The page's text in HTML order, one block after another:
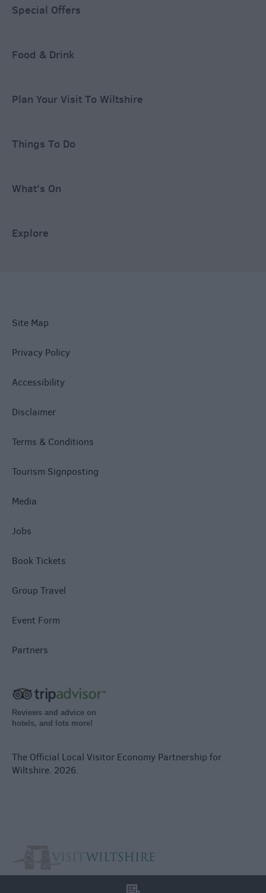
Special Offers
Food & Drink
Plan Your Visit To Wiltshire
Things To Do
What's On
Explore
Site Map
Privacy Policy
Accessibility
Disclaimer
Terms & Conditions
Tourism Signposting
Media
Jobs
Book Tickets
Group Travel
Event Form
Partners
Reviews and advice on
hotels, and lots more!
The Official Local Visitor Economy Partnership for
Wiltshire. 2026.
l